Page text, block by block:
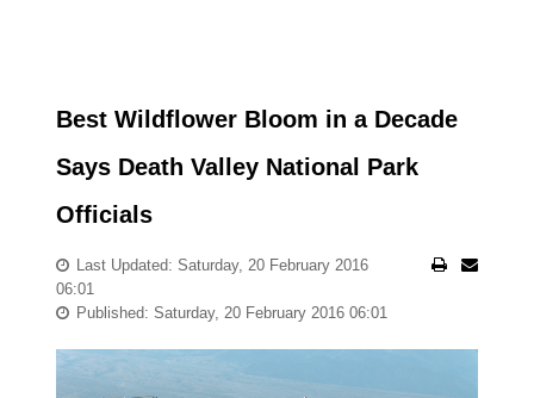
Best Wildflower Bloom in a Decade
Says Death Valley National Park
Officials
Last Updated: Saturday, 20 February 2016
06:01
Published: Saturday, 20 February 2016 06:01